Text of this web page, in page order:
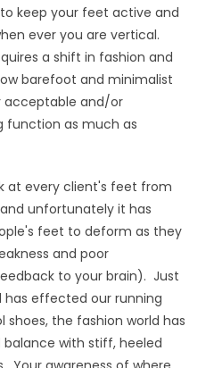
keep your feet active and
ever you are vertical.
a shift in fashion and
barefoot and minimalist
acceptable and/or
function as much as
at every client's feet from
unfortunately it has
feet to deform as they
and poor
to your brain). Just
has effected our running
the fashion world has
with stiff, heeled